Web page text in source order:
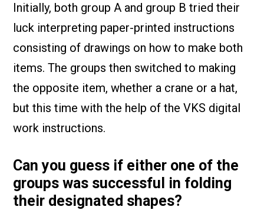
Initially, both group A and group B tried their
luck interpreting paper-printed instructions
consisting of drawings on how to make both
items. The groups then switched to making
the opposite item, whether a crane or a hat,
but this time with the help of the VKS digital
work instructions.
Can you guess if either one of the
groups was successful in folding
their designated shapes?